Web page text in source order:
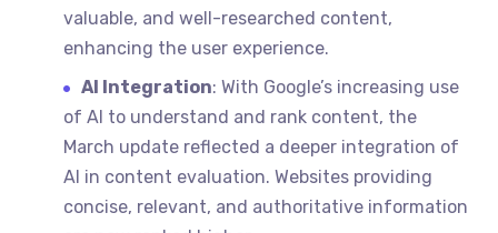
valuable, and well-researched content,
enhancing the user experience.
AI Integration: With Google’s increasing use
of AI to understand and rank content, the
March update reflected a deeper integration of
AI in content evaluation. Websites providing
concise, relevant, and authoritative information